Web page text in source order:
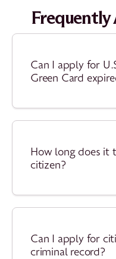
Frequently
Can I apply for
Green Card
How long does it
citizen?
Can I apply for
criminal record?